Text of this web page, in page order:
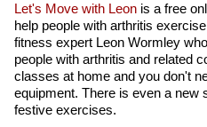
Let's Move with Leon is a free
help people with arthritis
fitness expert Leon Wormley
people with arthritis and related
classes at home and you don't
equipment. There is even a new
festive exercises.